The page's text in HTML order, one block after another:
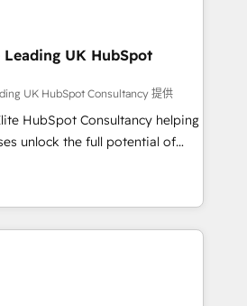
Ringover, Modjo), Shopify,
Node.js, Custom
agents IA & Breeze AI. 🎯
B2B, SaaS, Services
🚀 Nos livrables
implémentation Marketing +
équipes. 🏆 +350
UK HubSpot
UK HubSpot Consultancy 提供
HubSpot Consultancy helping
unlock the full potential of
they expected due to poor
and disconnected teams
optimise HubSpot so it